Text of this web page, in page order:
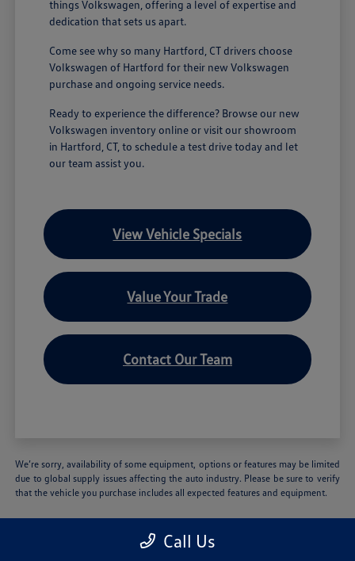
things Volkswagen, offering a level of expertise and
dedication that sets us apart.
Come see why so many Hartford, CT drivers choose
Volkswagen of Hartford for their new Volkswagen
purchase and ongoing service needs.
Ready to experience the difference? Browse our new
Volkswagen inventory online or visit our showroom
in Hartford, CT, to schedule a test drive today and let
our team assist you.
View Vehicle Specials
Value Your Trade
Contact Our Team
We’re sorry, availability of some equipment, options or features may be limited
due to global supply issues affecting the auto industry. Please be sure to verify
that the vehicle you purchase includes all expected features and equipment.
Call Us
Volkswagen of Hartford